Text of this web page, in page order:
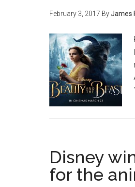
February 3, 2017 ByJames
Disney
for the